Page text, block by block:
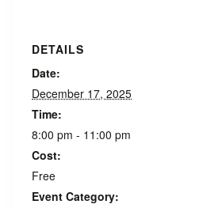
DETAILS
Date:
December 17, 2025
Time:
8:00 pm - 11:00 pm
Cost:
Free
Event Category: